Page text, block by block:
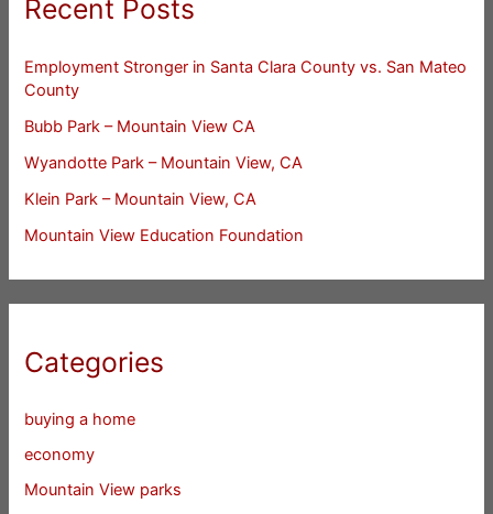
Recent Posts
Employment Stronger in Santa Clara County vs. San Mateo
County
Bubb Park – Mountain View CA
Wyandotte Park – Mountain View, CA
Klein Park – Mountain View, CA
Mountain View Education Foundation
Categories
buying a home
economy
Mountain View parks